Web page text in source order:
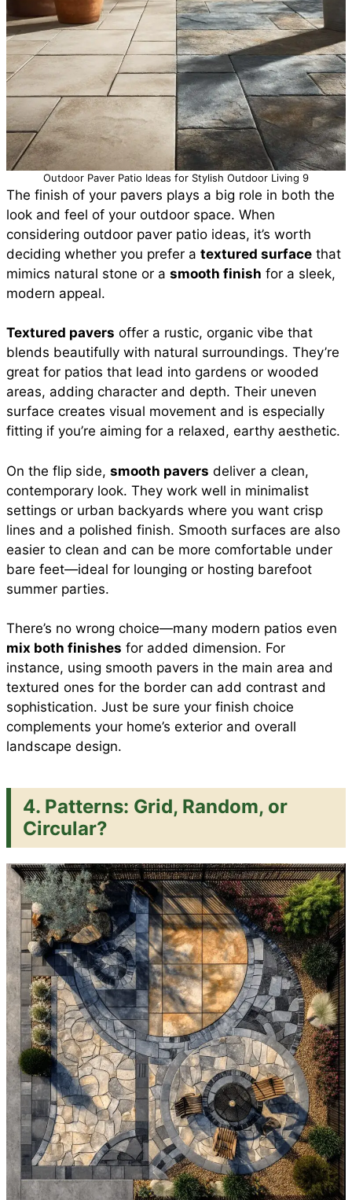
Outdoor Paver Patio Ideas for Stylish Outdoor Living 9
The finish of your pavers plays a big role in both the
look and feel of your outdoor space. When
considering outdoor paver patio ideas, it’s worth
deciding whether you prefer a textured surface that
mimics natural stone or a smooth finish for a sleek,
modern appeal.
Textured pavers offer a rustic, organic vibe that
blends beautifully with natural surroundings. They’re
great for patios that lead into gardens or wooded
areas, adding character and depth. Their uneven
surface creates visual movement and is especially
fitting if you’re aiming for a relaxed, earthy aesthetic.
On the flip side, smooth pavers deliver a clean,
contemporary look. They work well in minimalist
settings or urban backyards where you want crisp
lines and a polished finish. Smooth surfaces are also
easier to clean and can be more comfortable under
bare feet—ideal for lounging or hosting barefoot
summer parties.
There’s no wrong choice—many modern patios even
mix both finishes for added dimension. For
instance, using smooth pavers in the main area and
textured ones for the border can add contrast and
sophistication. Just be sure your finish choice
complements your home’s exterior and overall
landscape design.
4. Patterns: Grid, Random, or
Circular?